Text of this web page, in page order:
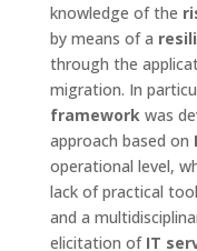
knowledge of the
by means of a
through the
migration. In
framework was
approach based on
operational level,
lack of practical
and a
elicitation of IT